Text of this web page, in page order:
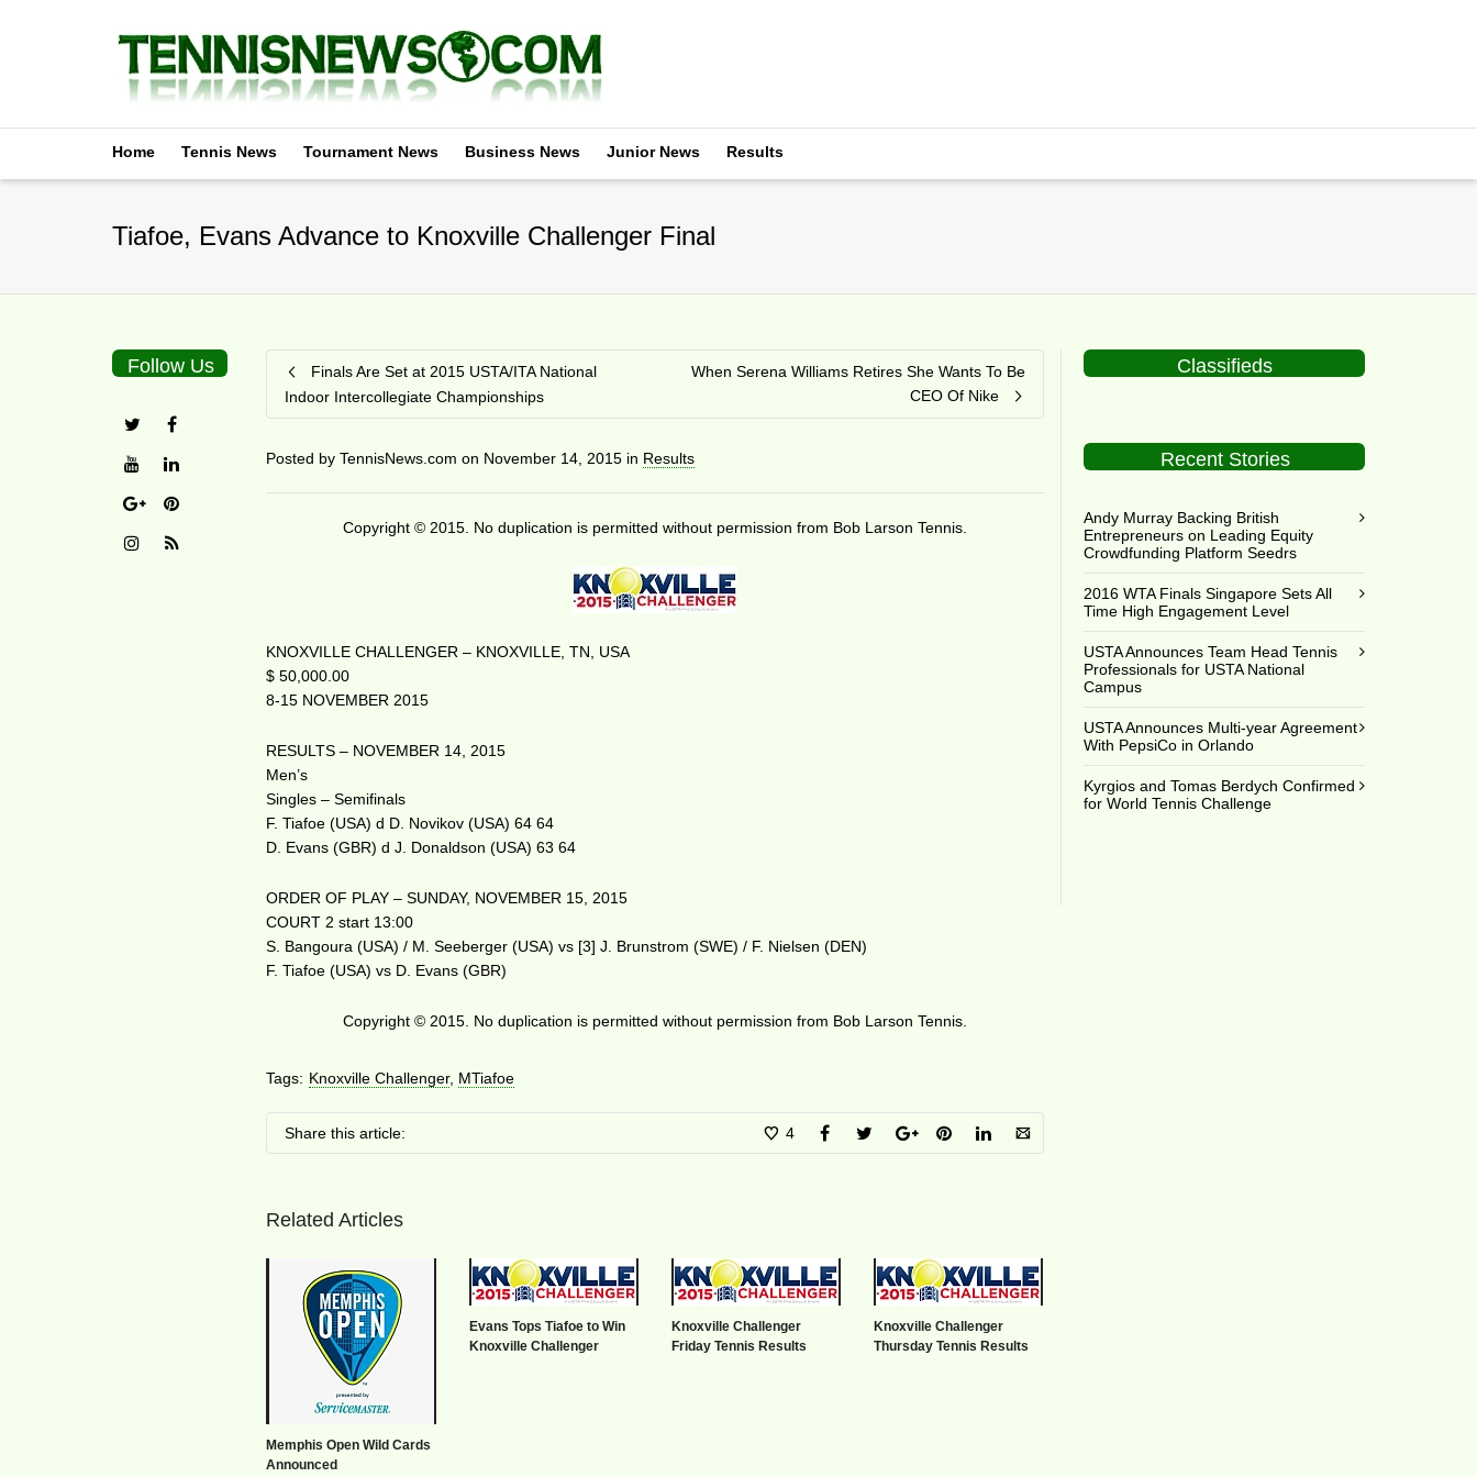
Home Tennis News Tournament News Business News Junior News Results
Tiafoe, Evans Advance to Knoxville Challenger Final
Finals Are Set at 2015 USTA/ITA National
Indoor Intercollegiate Championships
When Serena Williams Retires She Wants To Be
CEO Of Nike
Posted byTennisNews.com on November 14, 2015 in Results
Copyright © 2015. No duplication is permitted without permission from Bob Larson Tennis.
KNOXVILLE CHALLENGER – KNOXVILLE, TN, USA
$ 50,000.00
8-15 NOVEMBER 2015
RESULTS – NOVEMBER 14, 2015
Men’s
Singles – Semifinals
F. Tiafoe (USA) d D. Novikov (USA) 64 64
D. Evans (GBR) d J. Donaldson (USA) 63 64
ORDER OF PLAY – SUNDAY, NOVEMBER 15, 2015
COURT 2 start 13:00
S. Bangoura (USA) / M. Seeberger (USA) vs [3] J. Brunstrom (SWE) / F. Nielsen (DEN)
F. Tiafoe (USA) vs D. Evans (GBR)
Copyright © 2015. No duplication is permitted without permission from Bob Larson Tennis.
Tags: Knoxville Challenger, MTiafoe
Share this article: 4
Related Articles
Memphis Open Wild Cards
Announced
Evans Tops Tiafoe to Win
Knoxville Challenger
Knoxville Challenger
Friday Tennis Results
Knoxville Challenger
Thursday Tennis Results
Follow Us Classifieds
Recent Stories
Andy Murray Backing British
Entrepreneurs on Leading Equity
Crowdfunding Platform Seedrs
2016 WTA Finals Singapore Sets All
Time High Engagement Level
USTA Announces Team Head Tennis
Professionals for USTA National
Campus
USTA Announces Multi-year Agreement
With PepsiCo in Orlando
Kyrgios and Tomas Berdych Confirmed
for World Tennis Challenge